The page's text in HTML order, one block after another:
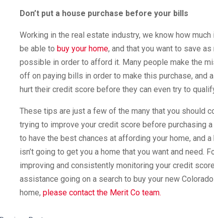
Don’t put a house purchase before your bills
Working in the real estate industry, we know how
be able to buy your home, and that you want to save as
possible in order to afford it. Many people make the
off on paying bills in order to make this purchase, and
hurt their credit score before they can even try to
These tips are just a few of the many that you should
trying to improve your credit score before purchasing a
to have the best chances at affording your home, and
isn’t going to get you a home that you want and need.
improving and consistently monitoring your credit
assistance going on a search to buy your new
home, please contact the Merit Co team.